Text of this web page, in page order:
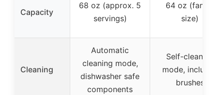
Capacity
68 oz (approx. 5
servings)
64 oz (family
size)
Cleaning
Automatic
cleaning mode,
dishwasher safe
components
Self-cleaning
mode, includes
brushes